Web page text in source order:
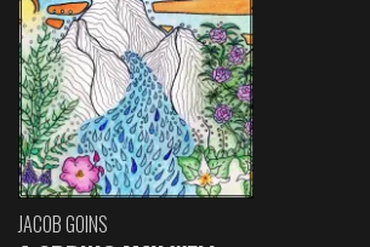
JACOB GOINS